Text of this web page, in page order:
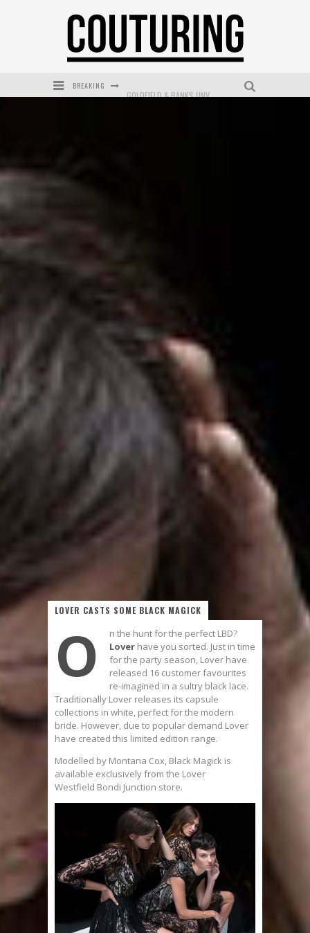
BREAKING
LOVER CASTS SOME BLACK MAGICK
O
n the hunt for the perfect LBD?
Lover have you sorted. Just in time
for the party season, Lover have
released 16 customer favourites
re-imagined in a sultry black lace.
Traditionally Lover releases its capsule
collections in white, perfect for the modern
bride. However, due to popular demand Lover
have created this limited edition range.
Modelled by Montana Cox, Black Magick is
available exclusively from the Lover
Westfield Bondi Junction store.